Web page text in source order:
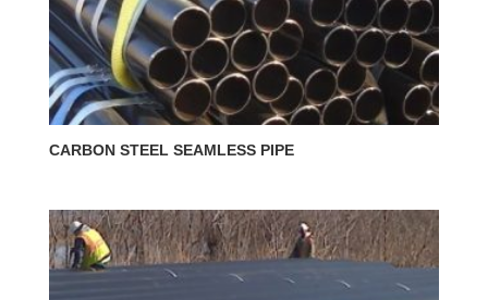
CARBON STEEL SEAMLESS PIPE